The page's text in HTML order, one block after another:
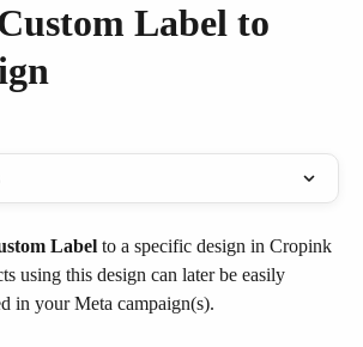
Label to
Label to a specific design in Cropink
using this design can later be easily
in your Meta campaign(s).